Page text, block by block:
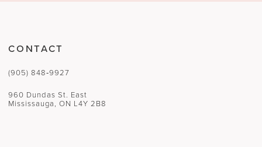
CONTACT
(905) 848‑9927
960 Dundas St. East
Mississauga, ON L4Y 2B8